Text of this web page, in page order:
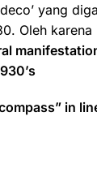
yang
Oleh
in